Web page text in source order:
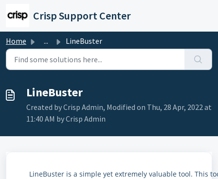
Crisp Support Center
Home ... LineBuster
LineBuster
Created by Crisp Admin, Modified on Thu, 28 Apr, 2022 at
11:40 AM by Crisp Admin
LineBuster is a simple yet extremely valuable tool. This